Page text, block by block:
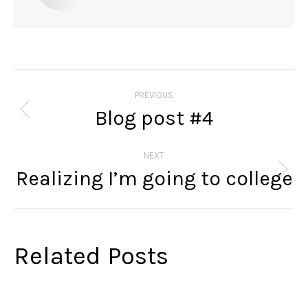
Post
navigation
PREVIOUS
Previous
Blog post #4
NEXT
Next
post:
Realizing I’m going to college
Related Posts